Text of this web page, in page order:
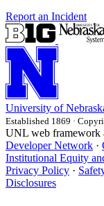
Report an Incident
University of
Established 1869 ·
UNL web framework
Developer Network ·
Institutional Equity
Privacy Policy ·
Disclosures